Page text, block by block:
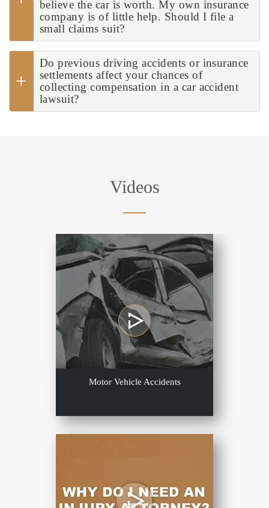
believe the car is worth. My own insurance
company is of little help. Should I file a
small claims suit?
Do previous driving accidents or insurance
settlements affect your chances of
collecting compensation in a car accident
lawsuit?
Videos
Motor Vehicle Accidents